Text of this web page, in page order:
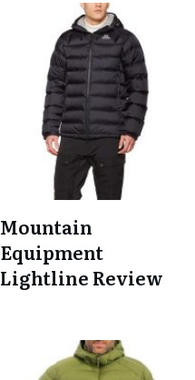
Mountain
Equipment
Lightline Review